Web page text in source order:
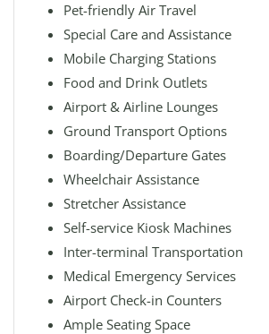
Pet-friendly Air Travel
Special Care and Assistance
Mobile Charging Stations
Food and Drink Outlets
Airport & Airline Lounges
Ground Transport Options
Boarding/Departure Gates
Wheelchair Assistance
Stretcher Assistance
Self-service Kiosk Machines
Inter-terminal Transportation
Medical Emergency Services
Airport Check-in Counters
Ample Seating Space